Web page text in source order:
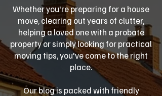
Whether you're preparing for a house
move, clearing out years of clutter,
helping a loved one with a probate
property or simply looking for practical
moving tips, you've come to the right
place.
Our blog is packed with friendly